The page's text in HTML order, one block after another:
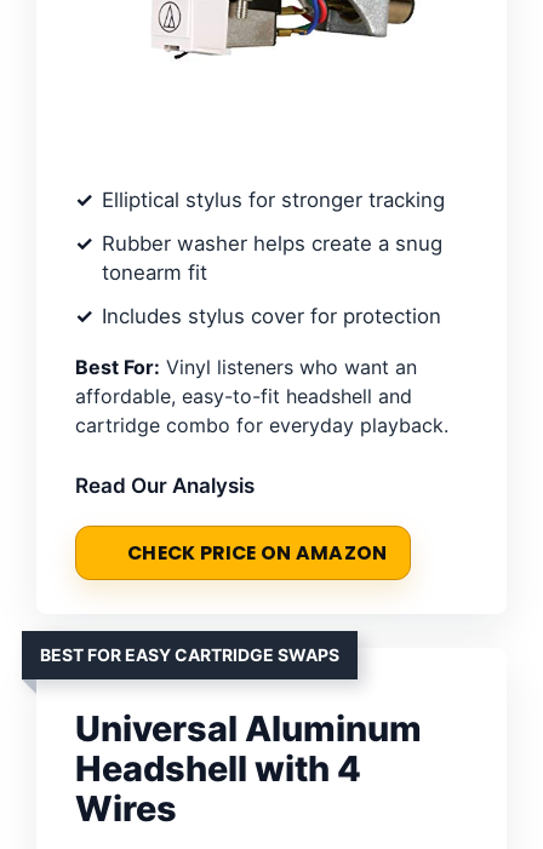
Elliptical stylus for stronger tracking
Rubber washer helps create a snug
tonearm fit
Includes stylus cover for protection
Best For: Vinyl listeners who want an
affordable, easy-to-fit headshell and
cartridge combo for everyday playback.
Read Our Analysis
CHECK PRICE ON AMAZON
BEST FOR EASY CARTRIDGE SWAPS
Universal Aluminum
Headshell with 4
Wires